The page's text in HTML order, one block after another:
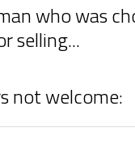
who was
selling...
not welcome: